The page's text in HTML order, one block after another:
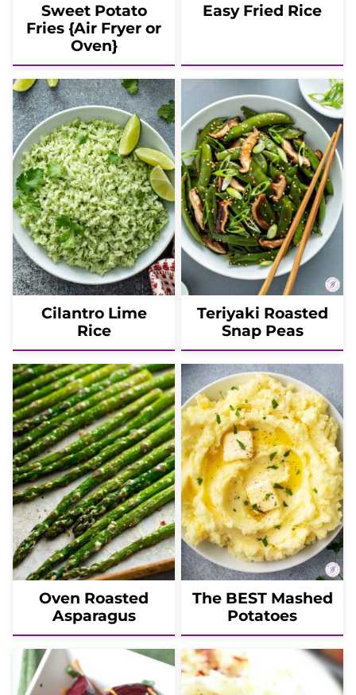
Sweet Potato
Fries {Air Fryer or
Oven}
Easy Fried Rice
Cilantro Lime
Rice
Teriyaki Roasted
Snap Peas
Oven Roasted
Asparagus
The BEST Mashed
Potatoes